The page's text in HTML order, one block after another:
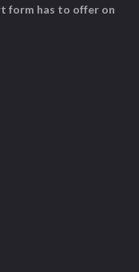
form has to offer on